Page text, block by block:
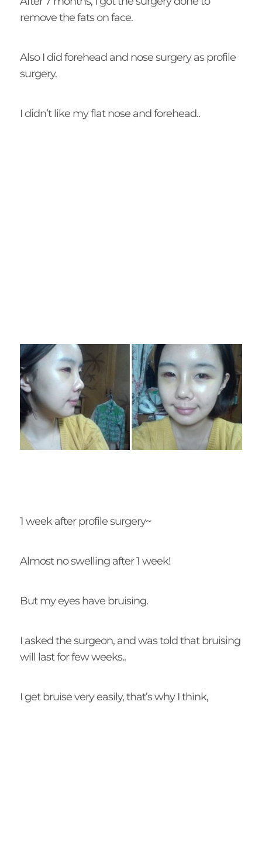
remove the fats on face.
Also I did forehead and nose surgery as profile
surgery.
I didn’t like my flat nose and forehead..
1 week after profile surgery~
Almost no swelling after 1 week!
But my eyes have bruising.
I asked the surgeon, and was told that bruising
will last for few weeks..
I get bruise very easily, that’s why I think,